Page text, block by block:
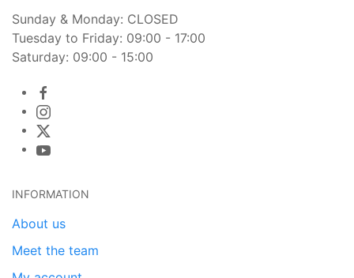
Sunday & Monday: CLOSED
Tuesday to Friday: 09:00 - 17:00
Saturday: 09:00 - 15:00
INFORMATION
About us
Meet the team